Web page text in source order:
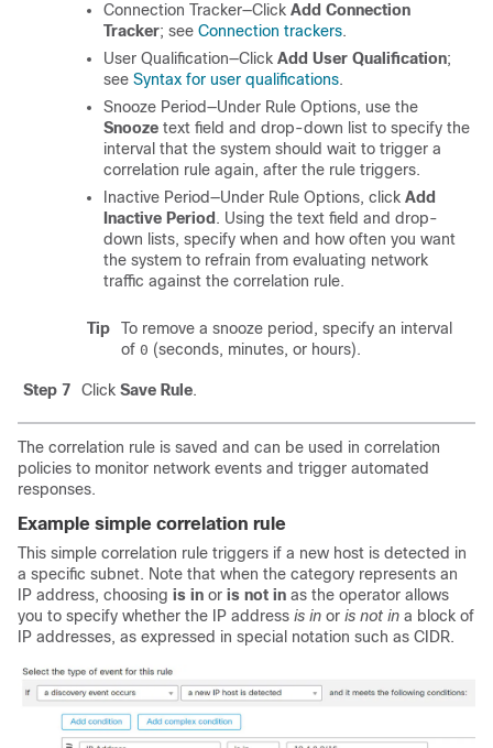
Connection Tracker—Click Add Connection
Tracker; see Connection trackers.
User Qualification—Click Add User Qualification;
see Syntax for user qualifications.
Snooze Period—Under Rule Options, use the
Snooze text field and drop-down list to specify the
interval that the system should wait to trigger a
correlation rule again, after the rule triggers.
Inactive Period—Under Rule Options, click Add
Inactive Period . Using the text field and drop-
down lists, specify when and how often you want
the system to refrain from evaluating network
traffic against the correlation rule.
Tip
To remove a snooze period, specify an interval
of 0 (seconds, minutes, or hours).
Step 7 Click Save Rule.
The correlation rule is saved and can be used in correlation
policies to monitor network events and trigger automated
responses.
Example simple correlation rule
This simple correlation rule triggers if a new host is detected in
a specific subnet. Note that when the category represents an
IP address, choosing is in or is not in as the operator allows
you to specify whether the IP address is in or is not in a block of
IP addresses, as expressed in special notation such as CIDR.